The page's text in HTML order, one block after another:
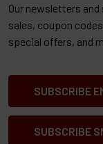
Our newsletters
sales, coupon
special offers, and
SUBSCRIBE
SUBSCRIBE